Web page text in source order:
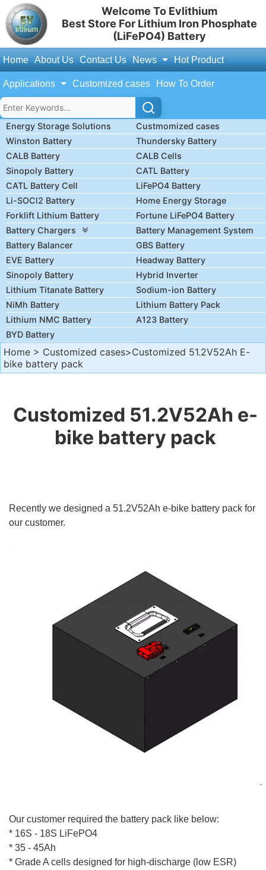
Welcome To Evlithium
Best Store For Lithium Iron Phosphate
(LiFePO4) Battery
Home About Us Contact Us News Hot Product
Applications Customized cases How To Order
Energy Storage Solutions
Custmomized cases
Winston Battery
Thundersky Battery
CALB Battery
CALB Cells
Sinopoly Battery
CATL Battery
CATL Battery Cell
LiFePO4 Battery
Li-SOCl2 Battery
Home Energy Storage
Forklift Lithium Battery
Fortune LiFePO4 Battery
Battery Chargers
Battery Management System
Battery Balancer
GBS Battery
EVE Battery
Headway Battery
Sinopoly Battery
Hybrid Inverter
Lithium Titanate Battery
Sodium-ion Battery
NiMh Battery
Lithium Battery Pack
Lithium NMC Battery
A123 Battery
BYD Battery
Home > Customized cases>Customized 51.2V52Ah E-
bike battery pack
Customized 51.2V52Ah e-
bike battery pack
Recently we designed a 51.2V52Ah e-bike battery pack for
our customer.
Our customer required the battery pack like below:
* 16S - 18S LiFePO4
* 35 - 45Ah
* Grade A cells designed for high-discharge (low ESR)